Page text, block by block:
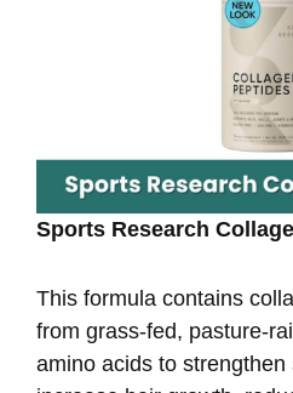
Sports Research
This formula contains
from grass-fed, pasture-
amino acids to strengthen